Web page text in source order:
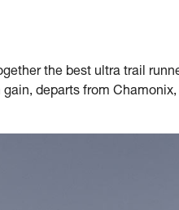
the best ultra trail
departs from